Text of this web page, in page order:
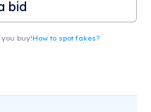
bid
buy!How to spot fakes?